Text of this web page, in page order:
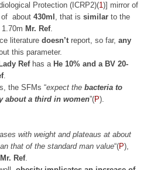
Protection (ICRP2)(1)] mirror of
of about 430ml , that is similar to the
Mr. Ref.
literature doesn’treport, so far, any
this parameter.
Lady Refhas a He 10% and a BV 20-
.
the SFMs “expect the bacteria to
about a third in women”(P).
with weight and plateaus at about
that of the standard man value“(P),
Mr. Ref.